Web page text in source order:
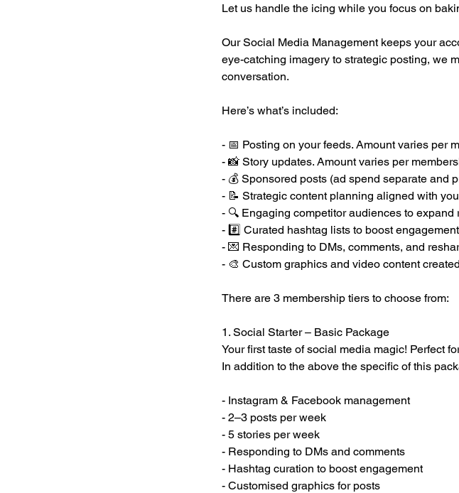
Let us handle the icing while you focus on
Our Social Media Management keeps your
eye-catching imagery to strategic posting, we
conversation.
Here’s what’s included:
- 📅 Posting on your feeds. Amount varies per
- 📸 Story updates. Amount varies per
- 💰 Sponsored posts (ad spend separate and
- 📝 Strategic content planning aligned with
- 🔍 Engaging competitor audiences to expand
- #️⃣ Curated hashtag lists to boost engagement
- 💌 Responding to DMs, comments, and
- 🎨 Custom graphics and video content
There are 3 membership tiers to choose from:
1. Social Starter – Basic Package
Your first taste of social media magic! Perfect
In addition to the above the specific of this
- Instagram & Facebook management
- 2–3 posts per week
- 5 stories per week
- Responding to DMs and comments
- Hashtag curation to boost engagement
- Customised graphics for posts